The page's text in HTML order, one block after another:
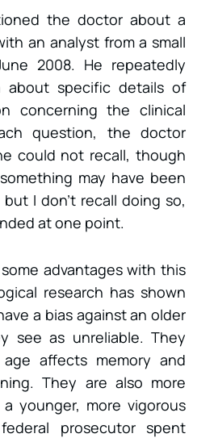
the doctor about a
an analyst from a small
2008. He repeatedly
about specific details of
concerning the clinical
question, the doctor
could not recall, though
may have been
but I don’t recall doing so,
at one point.
advantages with this
research has shown
a bias against an older
see as unreliable. They
affects memory and
They are also more
younger, more vigorous
prosecutor spent